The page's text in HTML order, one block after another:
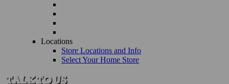
Locations
Store Locations and Info
Select Your Home Store